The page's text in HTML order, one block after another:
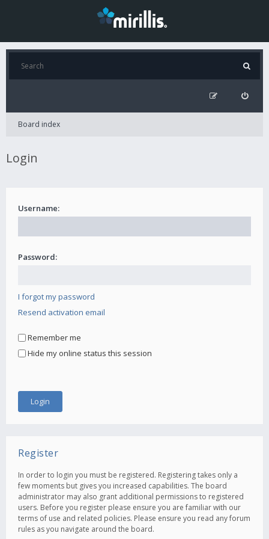
Board index
Login
Username:
Password:
I forgot my password
Resend activation email
Remember me
Hide my online status this session
Register
In order to login you must be registered. Registering takes only a
few moments but gives you increased capabilities. The board
administrator may also grant additional permissions to registered
users. Before you register please ensure you are familiar with our
terms of use and related policies. Please ensure you read any forum
rules as you navigate around the board.